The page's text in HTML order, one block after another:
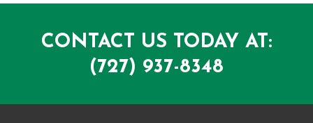
CONTACT US TODAY AT:
(727) 937-8348